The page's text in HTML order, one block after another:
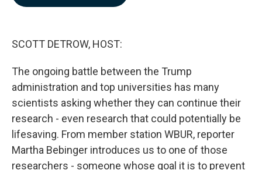
SCOTT DETROW, HOST:
The ongoing battle between the Trump
administration and top universities has many
scientists asking whether they can continue their
research - even research that could potentially be
lifesaving. From member station WBUR, reporter
Martha Bebinger introduces us to one of those
researchers - someone whose goal it is to prevent